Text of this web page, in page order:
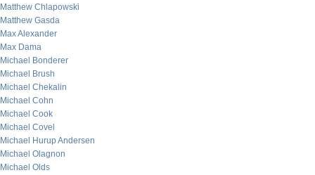
Matthew Chlapowski
Matthew Gasda
Max Alexander
Max Dama
Michael Bonderer
Michael Brush
Michael Chekalin
Michael Cohn
Michael Cook
Michael Covel
Michael Hurup Andersen
Michael Olagnon
Michael Olds